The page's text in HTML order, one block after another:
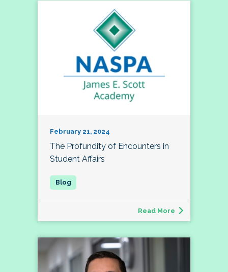
February 21, 2024
The Profundity of Encounters in
Student Affairs
Read More